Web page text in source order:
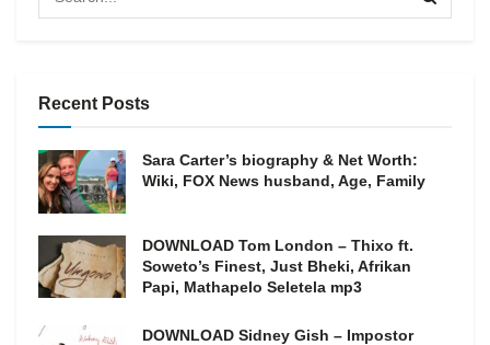
Recent Posts
Sara Carter’s biography & Net Worth:
Wiki, FOX News husband, Age, Family
DOWNLOAD Tom London – Thixo ft.
Soweto’s Finest, Just Bheki, Afrikan
Papi, Mathapelo Seletela mp3
DOWNLOAD Sidney Gish – Impostor